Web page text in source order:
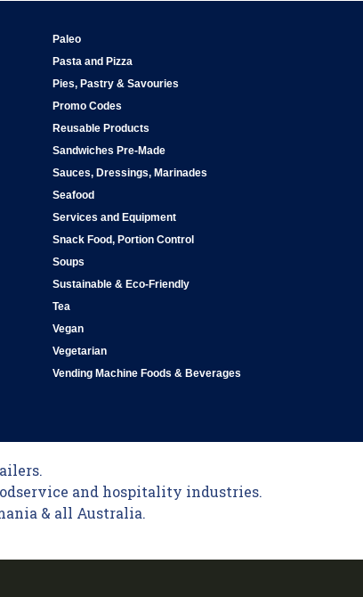
Paleo
Pasta and Pizza
Pies, Pastry & Savouries
Promo Codes
Reusable Products
Sandwiches Pre-Made
Sauces, Dressings, Marinades
Seafood
Services and Equipment
Snack Food, Portion Control
Soups
Sustainable & Eco-Friendly
Tea
Vegan
Vegetarian
Vending Machine Foods & Beverages
and hospitality industries.
& all Australia.